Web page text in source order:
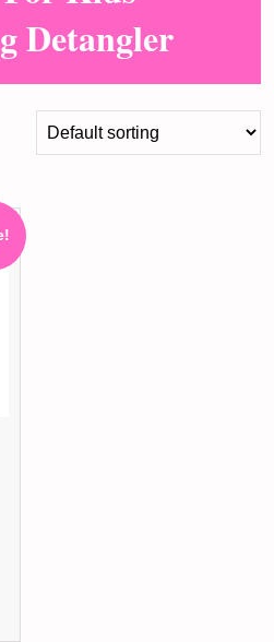
Detangler